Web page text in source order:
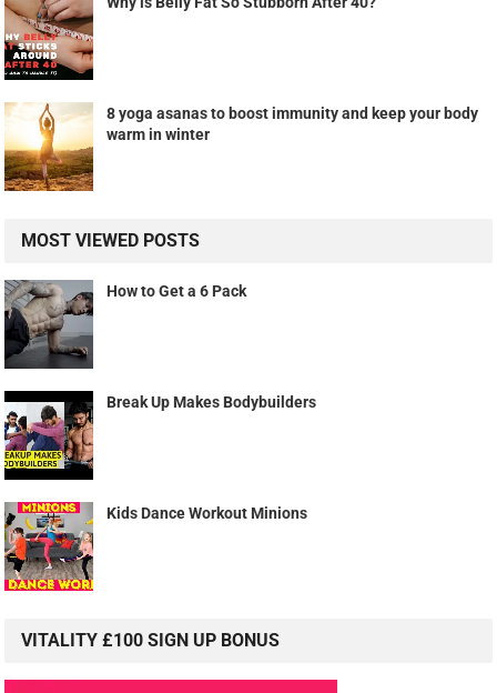
8 yoga asanas to boost immunity and keep your body
warm in winter
MOST VIEWED POSTS
How to Get a 6 Pack
Break Up Makes Bodybuilders
Kids Dance Workout Minions
VITALITY £100 SIGN UP BONUS